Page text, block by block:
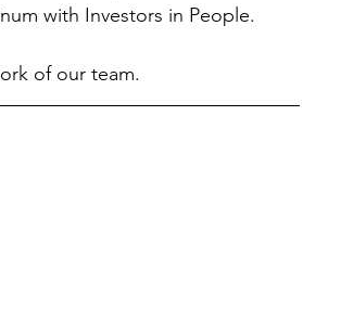
with Investors in People.
of our team.